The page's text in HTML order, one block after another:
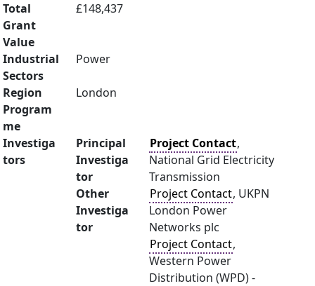
Total
Grant
Value
£148,437
Industrial
Sectors
Power
Region
London
Program
me
Investiga
tors
Principal
Investiga
tor
Project Contact,
National Grid Electricity
Transmission
Other
Investiga
tor
Project Contact, UKPN
London Power
Networks plc
Project Contact,
Western Power
Distribution (WPD) -